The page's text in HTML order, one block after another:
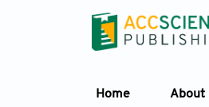
Home About